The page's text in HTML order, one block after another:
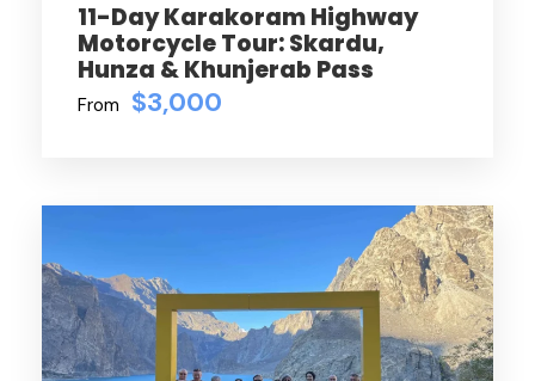
11-Day Karakoram Highway
Motorcycle Tour: Skardu,
Hunza & Khunjerab Pass
From $3,000